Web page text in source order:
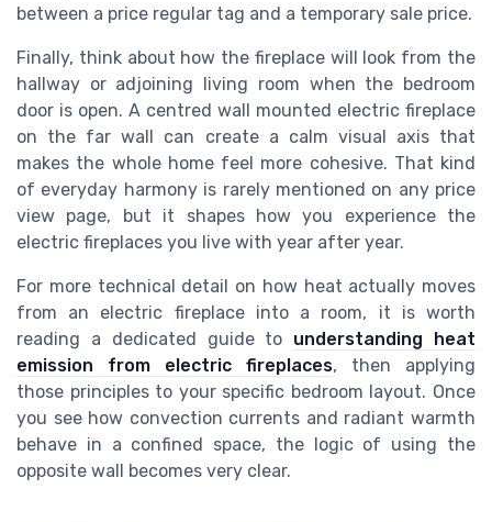
between a price regular tag and a temporary sale price.
Finally, think about how the fireplace will look from the
hallway or adjoining living room when the bedroom
door is open. A centred wall mounted electric fireplace
on the far wall can create a calm visual axis that
makes the whole home feel more cohesive. That kind
of everyday harmony is rarely mentioned on any price
view page, but it shapes how you experience the
electric fireplaces you live with year after year.
For more technical detail on how heat actually moves
from an electric fireplace into a room, it is worth
reading a dedicated guide to understanding heat
emission from electric fireplaces, then applying
those principles to your specific bedroom layout. Once
you see how convection currents and radiant warmth
behave in a confined space, the logic of using the
opposite wall becomes very clear.